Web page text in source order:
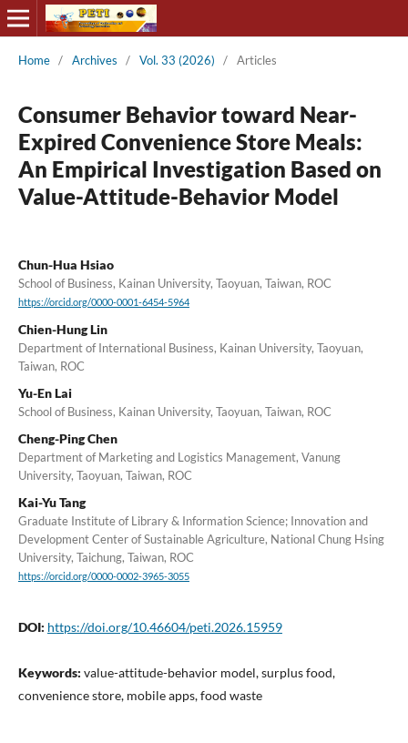
Home / Archives / Vol. 33 (2026) / Articles
Consumer Behavior toward Near-
Expired Convenience Store Meals:
An Empirical Investigation Based on
Value-Attitude-Behavior Model
Chun-Hua Hsiao
School of Business, Kainan University, Taoyuan, Taiwan, ROC
https://orcid.org/0000-0001-6454-5964
Chien-Hung Lin
Department of International Business, Kainan University, Taoyuan,
Taiwan, ROC
Yu-En Lai
School of Business, Kainan University, Taoyuan, Taiwan, ROC
Cheng-Ping Chen
Department of Marketing and Logistics Management, Vanung
University, Taoyuan, Taiwan, ROC
Kai-Yu Tang
Graduate Institute of Library & Information Science; Innovation and
Development Center of Sustainable Agriculture, National Chung Hsing
University, Taichung, Taiwan, ROC
https://orcid.org/0000-0002-3965-3055
DOI: https://doi.org/10.46604/peti.2026.15959
Keywords: value-attitude-behavior model, surplus food,
convenience store, mobile apps, food waste